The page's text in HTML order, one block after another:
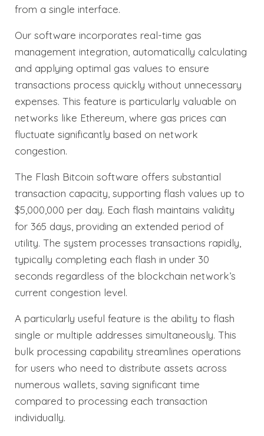
from a single interface.
Our software incorporates real-time gas
management integration, automatically calculating
and applying optimal gas values to ensure
transactions process quickly without unnecessary
expenses. This feature is particularly valuable on
networks like Ethereum, where gas prices can
fluctuate significantly based on network
congestion.
The Flash Bitcoin software offers substantial
transaction capacity, supporting flash values up to
$5,000,000 per day. Each flash maintains validity
for 365 days, providing an extended period of
utility. The system processes transactions rapidly,
typically completing each flash in under 30
seconds regardless of the blockchain network’s
current congestion level.
A particularly useful feature is the ability to flash
single or multiple addresses simultaneously. This
bulk processing capability streamlines operations
for users who need to distribute assets across
numerous wallets, saving significant time
compared to processing each transaction
individually.